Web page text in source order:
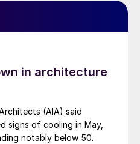
in architecture
(AIA) said
signs of cooling in May,
notably below 50.